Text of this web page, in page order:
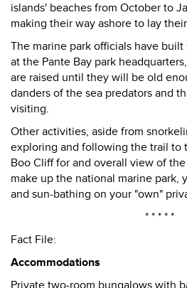
islands' beaches from October to
making their way ashore to lay
The marine park officials have
at the Pante Bay park
are raised until they will be old
danders of the sea predators and
visiting.
Other activities, aside from
exploring and following the trail to
Boo Cliff for and overall view of
make up the national marine park,
and sun-bathing on your "own"
* * * * *
Fact File:
Accommodations
Private two-room bungalows with